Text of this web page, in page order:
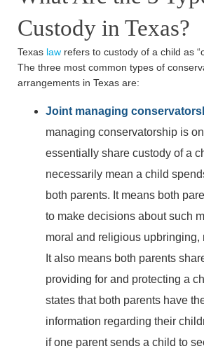
Custody in Texas?
Texas law refers to custody of a child as
The three most common types of
arrangements in Texas are:
Joint managing
managing conservatorship is
essentially share custody of a
necessarily mean a child
both parents. It means both
to make decisions about such
moral and religious upbringing,
It also means both parents
providing for and protecting a
states that both parents have
information regarding their
if one parent sends a child to